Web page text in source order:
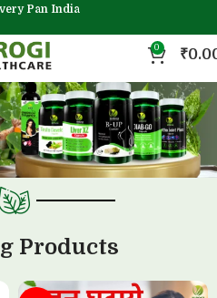
Pan India
0 ₹
Products